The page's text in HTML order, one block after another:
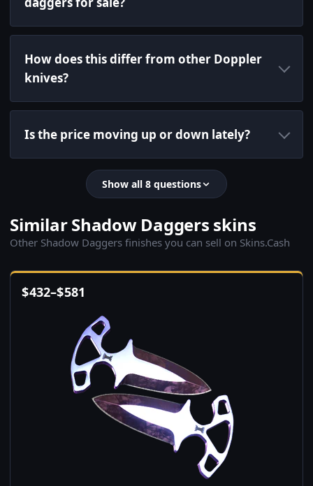
How does this differ from other Doppler
knives?
Is the price moving up or down lately?
Show all 8 questions
Similar Shadow Daggers skins
Other Shadow Daggers finishes you can sell on Skins.Cash
$432–$581